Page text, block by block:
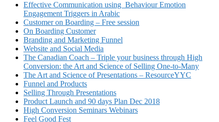
Effective Communication using Behaviour Emotion
Engagement Triggers in Arabic
Customer on Boarding – Free session
On Boarding Customer
Branding and Marketing Funnel
Website and Social Media
The Canadian Coach – Triple your business through High
Conversion: the Art and Science of Selling One-to-Many
The Art and Science of Presentations – ResourceYYC
Funnel and Products
Selling Through Presentations
Product Launch and 90 days Plan Dec 2018
High Conversion Seminars Webinars
Feel Good Fest